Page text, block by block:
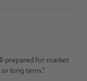
prepared for market
long term.